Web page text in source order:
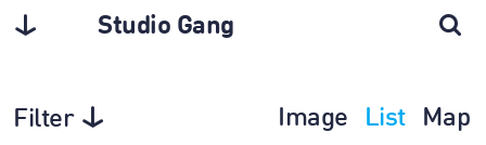
Studio Gang
Filter Image List Map